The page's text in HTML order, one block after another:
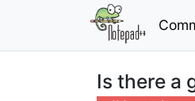
Is there a